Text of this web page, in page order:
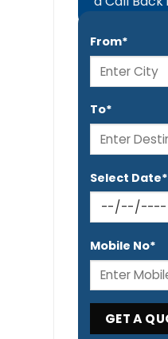
From*
To*
Select Date*
Mobile No*